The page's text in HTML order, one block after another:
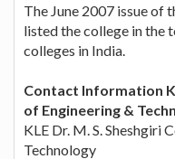
The June 2007 issue of
listed the college in the
colleges in India.
Contact Information
of Engineering &
KLE Dr. M. S. Sheshgiri
Technology